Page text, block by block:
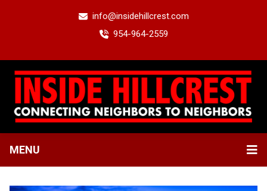
info@insidehillcrest.com
954-964-2559
MENU